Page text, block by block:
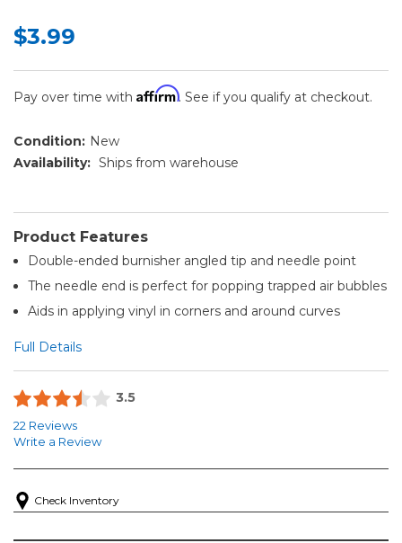
$3.99
Pay over time with Affirm. See if you qualify at checkout.
Condition: New
Availability: Ships from warehouse
Product Features
Double-ended burnisher angled tip and needle point
The needle end is perfect for popping trapped air bubbles
Aids in applying vinyl in corners and around curves
Full Details
3.5
22 Reviews
Write a Review
Check Inventory